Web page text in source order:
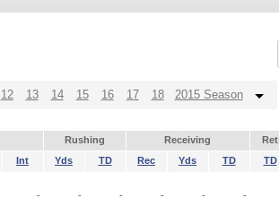
12 13 14 15 16 17 18 2015 Season
Rushing Receiving Ret
Int Yds TD Rec Yds TD TD
- - - - - -